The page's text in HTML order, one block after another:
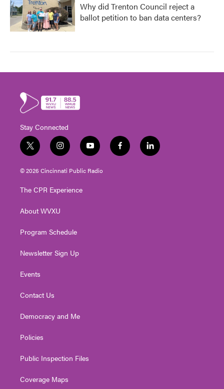
Why did Trenton Council reject a
ballot petition to ban data centers?
Stay Connected
t
w
i
t
e
i
n
s
t
g
a
y
o
u
t
f
a
l
i
© 2026 Cincinnati Public Radio
The CPR Experience
About WVXU
Program Schedule
Newsletter Sign Up
Events
Contact Us
Democracy and Me
Policies
Public Inspection Files
Coverage Maps